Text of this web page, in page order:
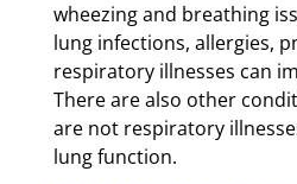
wheezing and breathing
lung infections, allergies,
respiratory illnesses can
There are also other
are not respiratory
lung function.